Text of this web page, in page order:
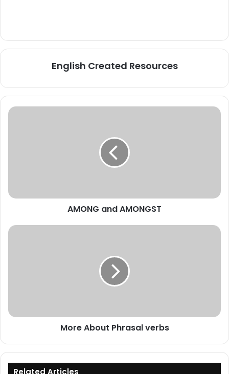
English Created Resources
AMONG
AMONG and AMONGST
More
More About Phrasal verbs
Related Articles